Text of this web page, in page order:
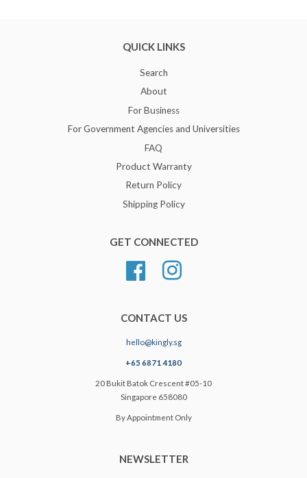
QUICK LINKS
Search
About
For Business
For Government Agencies and Universities
FAQ
Product Warranty
Return Policy
Shipping Policy
GET CONNECTED
FacebookInstagram
CONTACT US
hello@kingly.sg
+65 6871 4180
20 Bukit Batok Crescent #05-10
Singapore 658080
By Appointment Only
NEWSLETTER